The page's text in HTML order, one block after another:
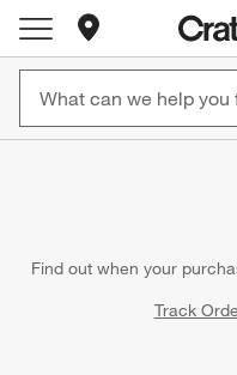
Store Locations
Find out when your
Track